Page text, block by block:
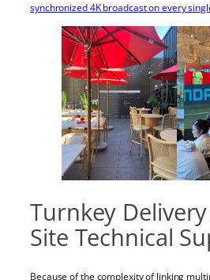
synchronized 4K broadcast on every
Turnkey
Site Technical
Because of the complexity of linking